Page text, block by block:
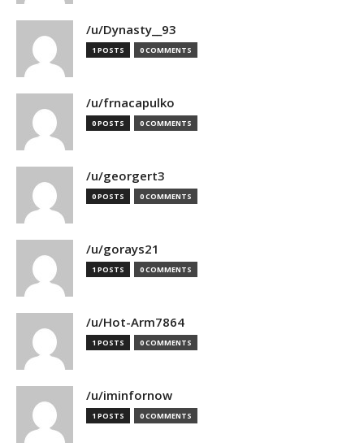
/u/Dynasty__93
1 POSTS 0 COMMENTS
/u/frnacapulko
0 POSTS 0 COMMENTS
/u/georgert3
0 POSTS 0 COMMENTS
/u/gorays21
1 POSTS 0 COMMENTS
/u/Hot-Arm7864
1 POSTS 0 COMMENTS
/u/iminfornow
1 POSTS 0 COMMENTS